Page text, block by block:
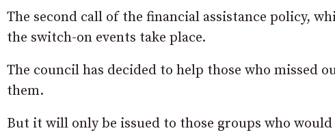
The second call of the financial assistance policy,
the switch-on events take place.
The council has decided to help those who missed
them.
But it will only be issued to those groups who